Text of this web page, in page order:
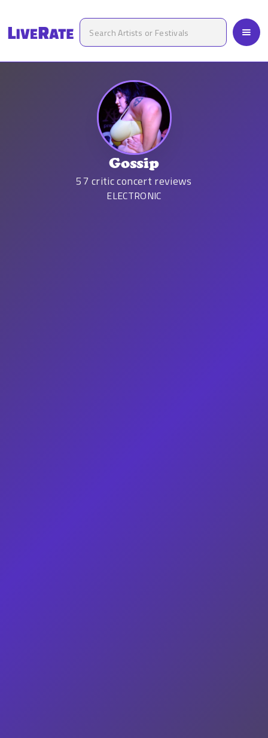
Gossip
57 critic concert reviews
ELECTRONIC